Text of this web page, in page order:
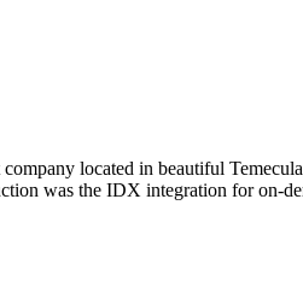
company located in beautiful
was the IDX integration for on-